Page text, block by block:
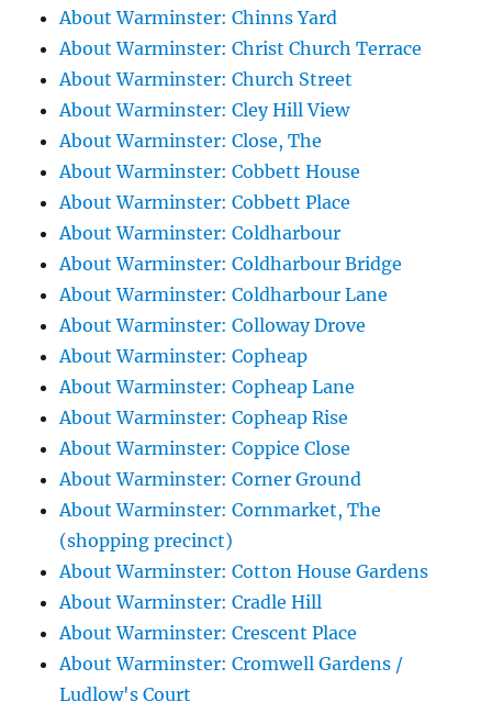
About Warminster: Chinns Yard
About Warminster: Christ Church Terrace
About Warminster: Church Street
About Warminster: Cley Hill View
About Warminster: Close, The
About Warminster: Cobbett House
About Warminster: Cobbett Place
About Warminster: Coldharbour
About Warminster: Coldharbour Bridge
About Warminster: Coldharbour Lane
About Warminster: Colloway Drove
About Warminster: Copheap
About Warminster: Copheap Lane
About Warminster: Copheap Rise
About Warminster: Coppice Close
About Warminster: Corner Ground
About Warminster: Cornmarket, The
(shopping precinct)
About Warminster: Cotton House Gardens
About Warminster: Cradle Hill
About Warminster: Crescent Place
About Warminster: Cromwell Gardens /
Ludlow's Court